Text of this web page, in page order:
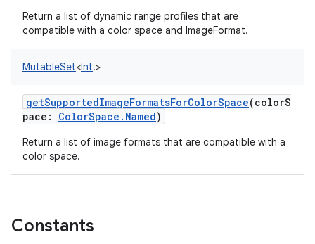
Return a list of dynamic range profiles that are
compatible with a color space and ImageFormat.
MutableSet<Int!>
getSupportedImageFormatsForColorSpace(colorS
pace : ColorSpace.Named)
Return a list of image formats that are compatible with a
color space.
Constants